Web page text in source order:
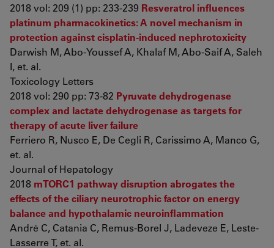
2018 vol: 209 (1) pp: 233-239 Resveratrol influences
platinum pharmacokinetics: A novel mechanism in
protection against cisplatin-induced nephrotoxicity
Darwish M, Abo-Youssef A, Khalaf M, Abo-Saif A, Saleh
I, et. al.
Toxicology Letters
2018 vol: 290 pp: 73-82 Pyruvate dehydrogenase
complex and lactate dehydrogenase as targets for
therapy of acute liver failure
Ferriero R, Nusco E, De Cegli R, Carissimo A, Manco G,
et. al.
Journal of Hepatology
2018 mTORC1 pathway disruption abrogates the
effects of the ciliary neurotrophic factor on energy
balance and hypothalamic neuroinflammation
André C, Catania C, Remus-Borel J, Ladeveze E, Leste-
Lasserre T, et. al.